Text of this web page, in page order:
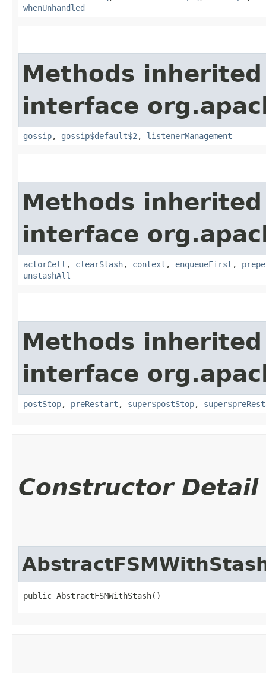
whenUnhandled
Methods
interface
gossip, gossip$default$2 , listenerManagement
Methods
interface
actorCell , clearStash, context , enqueueFirst ,
unstashAll
Methods
interface
postStop, preRestart , super$postStop,
Constructor Detail
public AbstractFSMWithStash()